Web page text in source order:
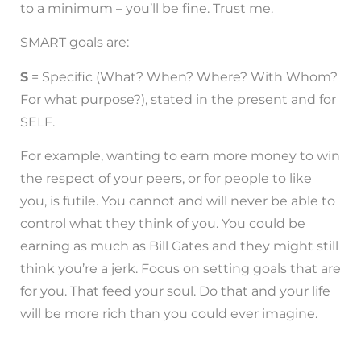
to a minimum – you’ll be fine. Trust me.
SMART goals are:
S = Specific (What? When? Where? With Whom?
For what purpose?), stated in the present and for
SELF.
For example, wanting to earn more money to win
the respect of your peers, or for people to like
you, is futile. You cannot and will never be able to
control what they think of you. You could be
earning as much as Bill Gates and they might still
think you’re a jerk. Focus on setting goals that are
for you. That feed your soul. Do that and your life
will be more rich than you could ever imagine.